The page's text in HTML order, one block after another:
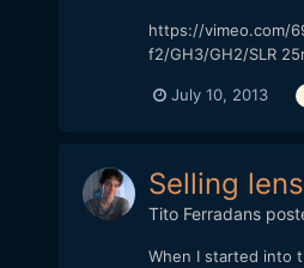
https://vimeo.com/
f2/GH3/GH2/SLR
July 10, 2013
Selling
Tito Ferradans
When I started into